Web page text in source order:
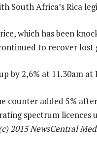
South Africa’s Rica
which has been
to recover lost
by 2,6% at 11.30am at
counter added 5%
spectrum
2015 NewsCentral